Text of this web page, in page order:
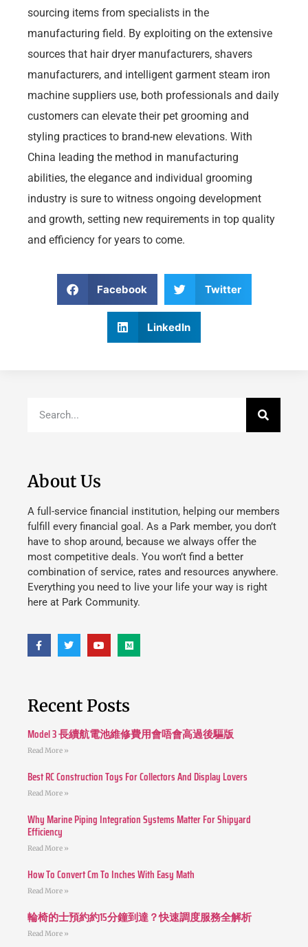
sourcing items from specialists in the
manufacturing field. By exploiting on the extensive
sources that hair dryer manufacturers, shavers
manufacturers, and intelligent garment steam iron
machine suppliers use, both professionals and daily
customers can elevate their pet grooming and
styling practices to brand-new elevations. With
China leading the method in manufacturing
abilities, the elegance and individual grooming
industry is sure to witness ongoing development
and growth, setting new requirements in top quality
and efficiency for years to come.
Facebook Twitter
LinkedIn
About Us
A full-service financial institution, helping our members
fulfill every financial goal. As a Park member, you don’t
have to shop around, because we always offer the
most competitive deals. You won’t find a better
combination of service, rates and resources anywhere.
Everything you need to live your life your way is right
here at Park Community.
Recent Posts
Model 3 長續航電池維修費用會唔會高過後驅版
Read More »
Best RC Construction Toys For Collectors And Display Lovers
Read More »
Why Marine Piping Integration Systems Matter For Shipyard
Efficiency
Read More »
How To Convert Cm To Inches With Easy Math
Read More »
輪椅的士預約約15分鐘到達？快速調度服務全解析
Read More »